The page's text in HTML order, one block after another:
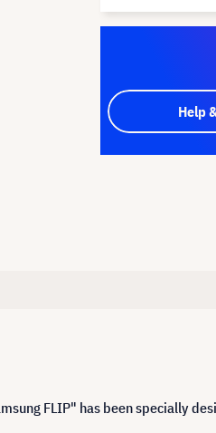
Help
FLIP" has been specially